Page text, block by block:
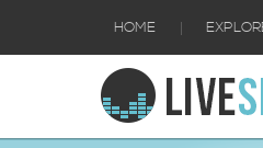
HOME |